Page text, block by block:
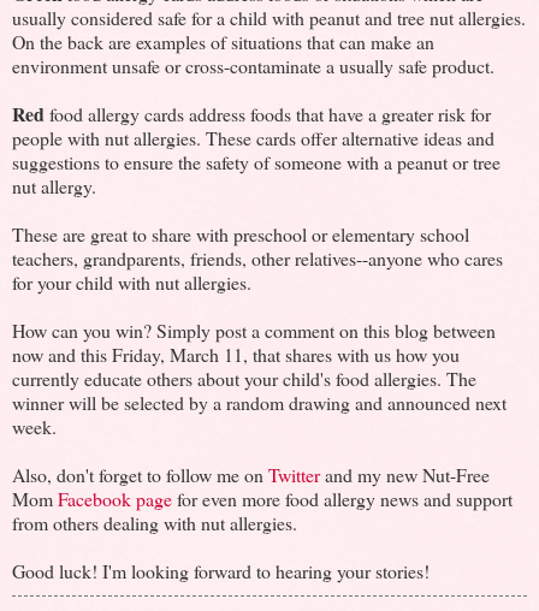
usually considered safe for a child with peanut and tree nut allergies.
On the back are examples of situations that can make an
environment unsafe or cross-contaminate a usually safe product.
Red food allergy cards address foods that have a greater risk for
people with nut allergies. These cards offer alternative ideas and
suggestions to ensure the safety of someone with a peanut or tree
nut allergy.
These are great to share with preschool or elementary school
teachers, grandparents, friends, other relatives--anyone who cares
for your child with nut allergies.
How can you win? Simply post a comment on this blog between
now and this Friday, March 11, that shares with us how you
currently educate others about your child's food allergies. The
winner will be selected by a random drawing and announced next
week.
Also, don't forget to follow me on Twitterand my new Nut-Free
MomFacebook pagefor even more food allergy news and support
from others dealing with nut allergies.
Good luck! I'm looking forward to hearing your stories!